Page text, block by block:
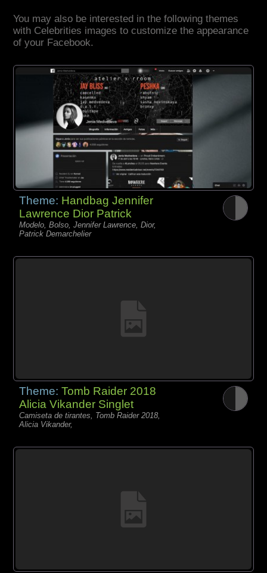
You may also be interested in the following themes
with Celebrities images to customize the appearance
of your Facebook.
Theme: Handbag Jennifer
Lawrence Dior Patrick
Modelo, Bolso, Jennifer Lawrence, Dior,
Patrick Demarchelier
Theme:Tomb Raider 2018
Alicia Vikander Singlet
Camiseta de tirantes, Tomb Raider 2018,
Alicia Vikander,